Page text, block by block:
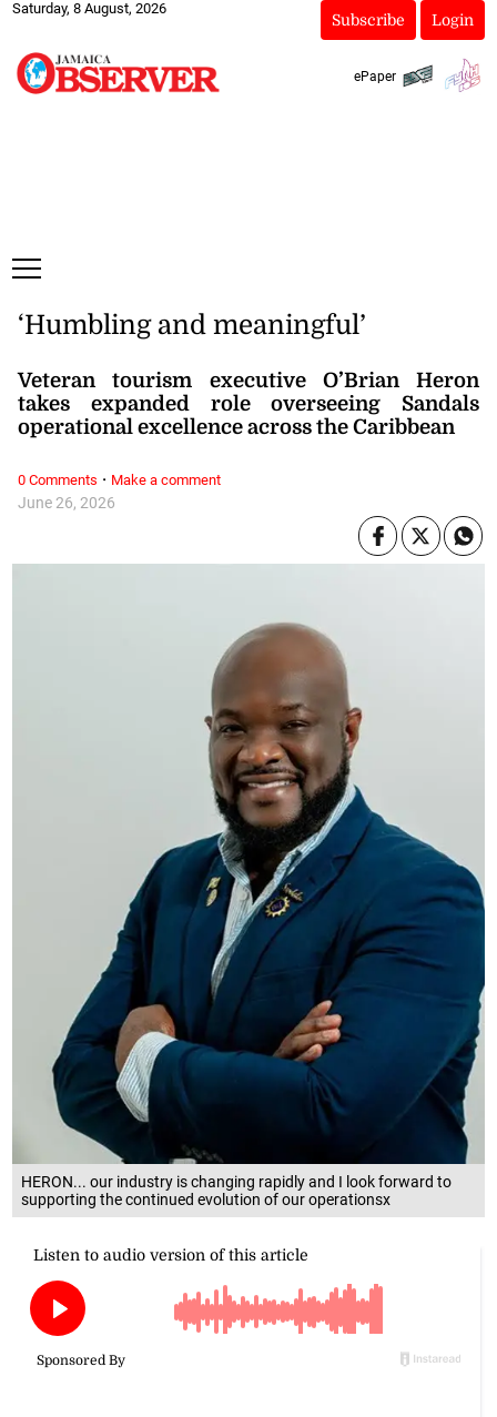
Saturday, 8 August, 2026
Subscribe Login
ePaper
HERON... our industry is changing rapidly and I look forward to
supporting the continued evolution of our operationsx
June 26, 2026
‘Humbling and meaningful’
Veteran tourism executive O’Brian Heron
takes expanded role overseeing Sandals
operational excellence across the Caribbean
0 Comments · Make a comment